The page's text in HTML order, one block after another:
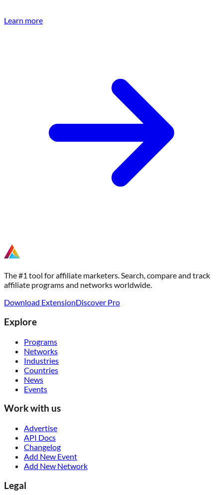
Learn more
The #1 tool for affiliate marketers. Search, compare and track
affiliate programs and networks worldwide.
Download ExtensionDiscover Pro
Explore
Programs
Networks
Industries
Countries
News
Events
Work with us
Advertise
API Docs
Changelog
Add New Event
Add New Network
Legal